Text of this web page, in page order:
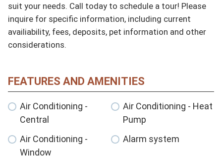
suit your needs. Call today to schedule a tour! Please
inquire for specific information, including current
availiability, fees, deposits, pet information and other
considerations.
FEATURES AND AMENITIES
Air Conditioning -
Central
Air Conditioning - Heat
Pump
Air Conditioning -
Window
Alarm system